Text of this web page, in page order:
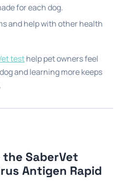
for each dog.
and help with other health
testhelp pet owners feel
and learning more keeps
the SaberVet
Antigen Rapid